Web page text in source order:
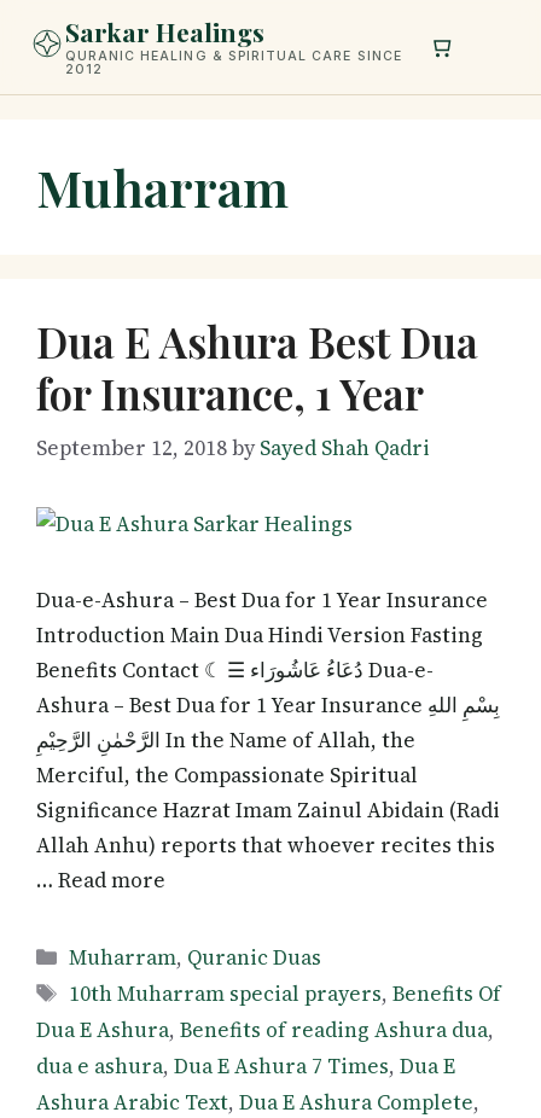
Sarkar Healings
QURANIC HEALING & SPIRITUAL CARE SINCE
2012
Muharram
Dua E Ashura Best Dua
for Insurance, 1 Year
September 12, 2018bySayed Shah Qadri
Dua-e-Ashura – Best Dua for 1 Year Insurance
Introduction Main Dua Hindi Version Fasting
Benefits Contact ☾ ☰ دُعَاءُ عَاشُورَاء Dua-e-
Ashura – Best Dua for 1 Year Insurance بِسْمِ اللهِ
الرَّحْمٰنِ الرَّحِيْمِ In the Name of Allah, the
Merciful, the Compassionate Spiritual
Significance Hazrat Imam Zainul Abidain (Radi
Allah Anhu) reports that whoever recites this
… Read more
Categories
Muharram, Quranic Duas
Tags
10th Muharram special prayers,Benefits Of
Dua E Ashura, Benefits of reading Ashura dua,
dua e ashura, Dua E Ashura 7 Times, Dua E
Ashura Arabic Text, Dua E Ashura Complete,